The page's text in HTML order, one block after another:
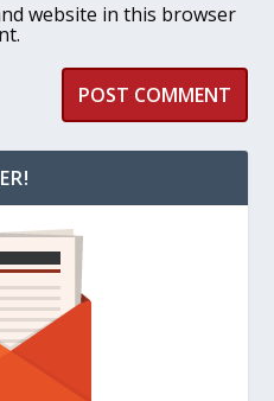
website in this browser